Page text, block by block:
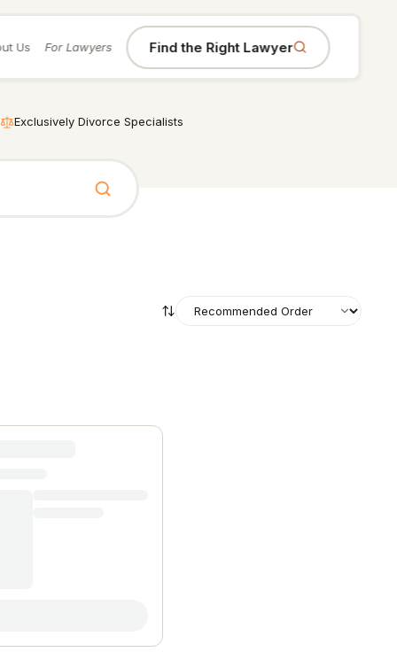
Us For Lawyers Find the Right Lawyer
Exclusively Divorce Specialists